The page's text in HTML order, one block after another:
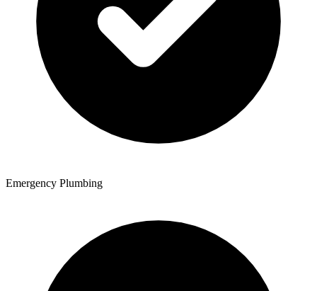
Emergency Plumbing